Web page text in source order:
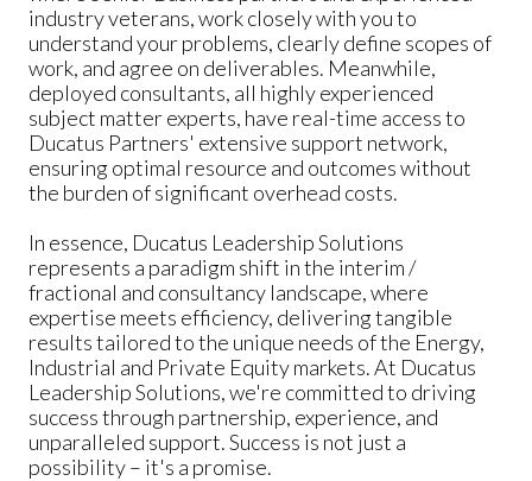
industry veterans, work closely with you to
understand your problems, clearly define scopes of
work, and agree on deliverables. Meanwhile,
deployed consultants, all highly experienced
subject matter experts, have real-time access to
Ducatus Partners' extensive support network,
ensuring optimal resource and outcomes without
the burden of significant overhead costs.
In essence, Ducatus Leadership Solutions
represents a paradigm shift in the interim /
fractional and consultancy landscape, where
expertise meets efficiency, delivering tangible
results tailored to the unique needs of the Energy,
Industrial and Private Equity markets. At Ducatus
Leadership Solutions, we're committed to driving
success through partnership, experience, and
unparalleled support. Success is not just a
possibility – it's a promise.